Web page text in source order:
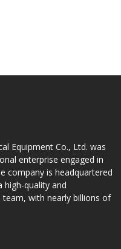
Circuit Board
Equipment Co., Ltd. was
enterprise engaged in
company is headquartered
high-quality and
with nearly billions of